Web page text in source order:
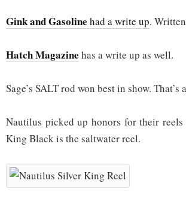
Gink and Gasoline had a write up.
Hatch Magazine has a write up as well.
Sage’s SALT rod won best in show.
Nautilus picked up honors for their
King Black is the saltwater reel.